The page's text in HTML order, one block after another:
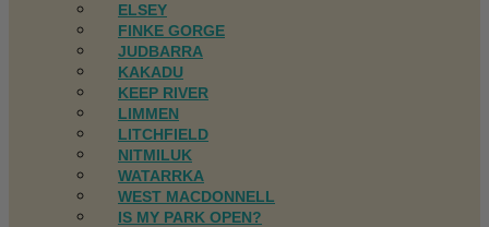
ELSEY
FINKE GORGE
JUDBARRA
KAKADU
KEEP RIVER
LIMMEN
LITCHFIELD
NITMILUK
WATARRKA
WEST MACDONNELL
IS MY PARK OPEN?